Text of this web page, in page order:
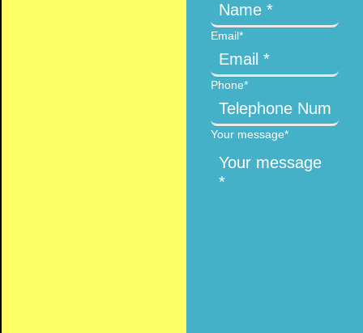
Email*
Phone*
Your message*